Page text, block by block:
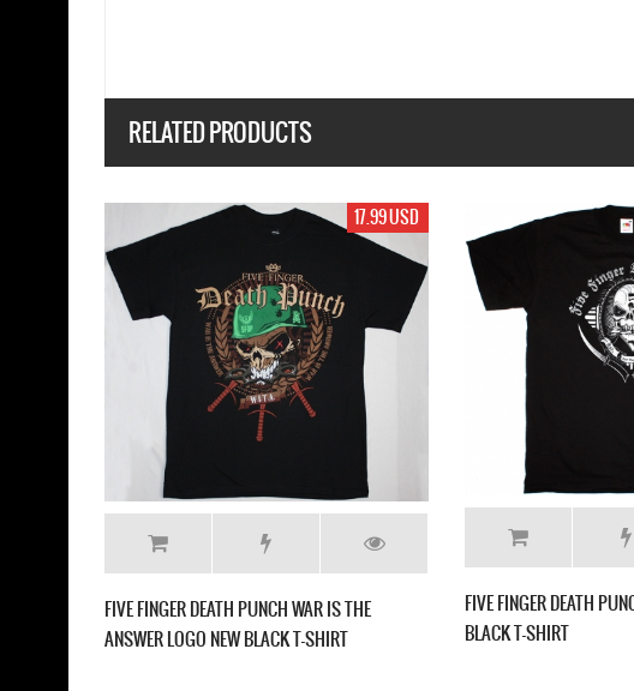
RELATED PRODUCTS
17.99 USD 19.99 USD
FIVE FINGER DEATH PUNCH AMERICAN